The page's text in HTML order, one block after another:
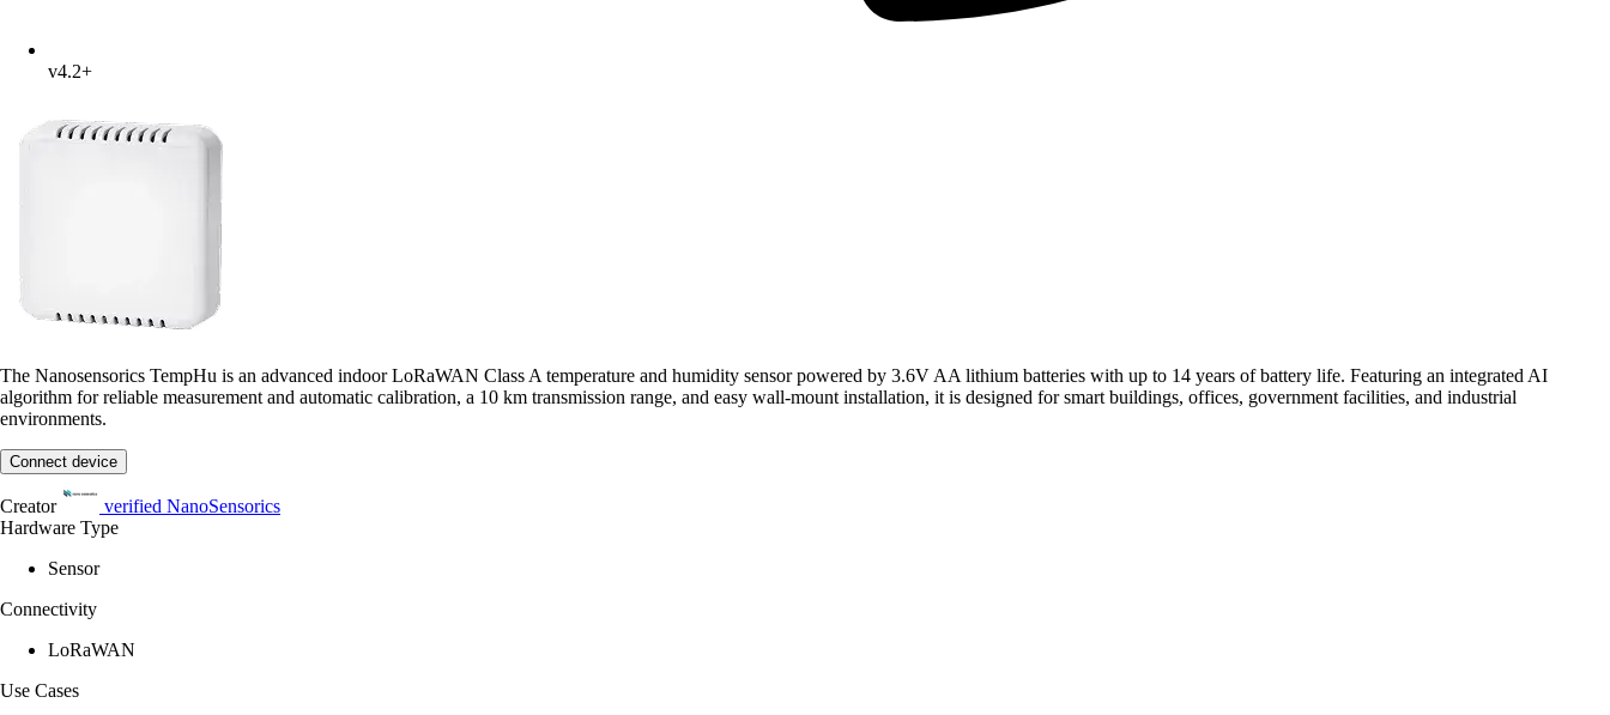
v4.2+
The Nanosensorics TempHu is an advanced indoor LoRaWAN Class A temperature and humidity sensor powered by 3.6V AA lithium batteries with up to 14 years of battery life. Featuring an integrated AI
algorithm for reliable measurement and automatic calibration, a 10 km transmission range, and easy wall-mount installation, it is designed for smart buildings, offices, government facilities, and industrial
environments.
Connect device
Creator verified NanoSensorics
Hardware Type
Sensor
Connectivity
LoRaWAN
Use Cases